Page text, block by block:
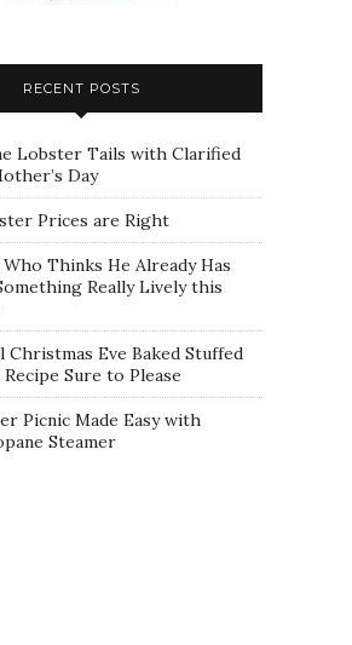
RECENT POSTS
Lobster Tails with Clarified
Day
Prices are Right
Thinks He Already Has
Really Lively this
Christmas Eve Baked Stuffed
Sure to Please
Picnic Made Easy with
Steamer